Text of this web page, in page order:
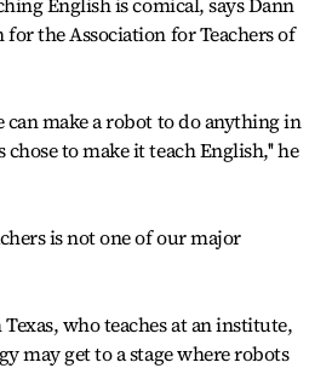
for the Association for Teachers of
make a robot to do anything in
to make it teach English,'' he
is not one of our major
who teaches at an institute,
may get to a stage where robots